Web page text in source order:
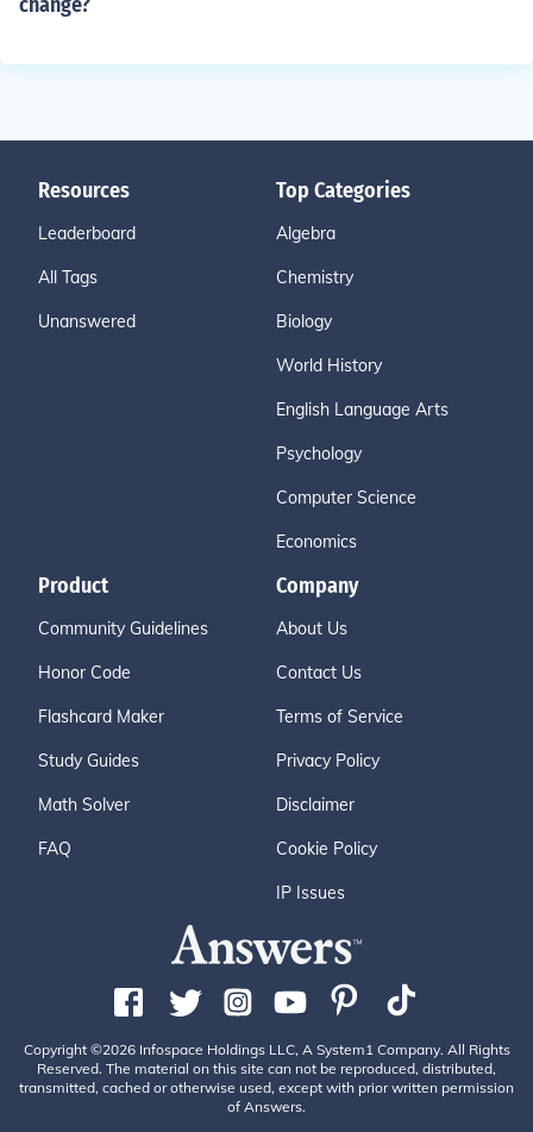
Resources
Leaderboard
All Tags
Unanswered
Top Categories
Algebra
Chemistry
Biology
World History
English Language Arts
Psychology
Computer Science
Economics
Product
Community Guidelines
Honor Code
Flashcard Maker
Study Guides
Math Solver
FAQ
Company
About Us
Contact Us
Terms of Service
Privacy Policy
Disclaimer
Cookie Policy
IP Issues
Copyright ©2026 Infospace Holdings LLC, A System1 Company. All Rights
Reserved. The material on this site can not be reproduced, distributed,
transmitted, cached or otherwise used, except with prior written permission
of Answers.